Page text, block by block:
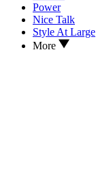
Power
Nice Talk
Style At Large
More